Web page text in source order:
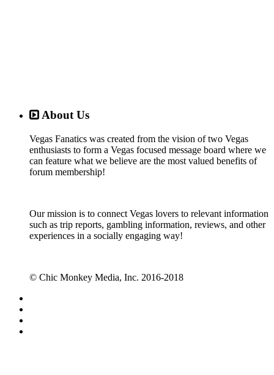
About Us
Vegas Fanatics was created from the vision of two Vegas
enthusiasts to form a Vegas focused message board where we
can feature what we believe are the most valued benefits of
forum membership!
Our mission is to connect Vegas lovers to relevant information
such as trip reports, gambling information, reviews, and other
experiences in a socially engaging way!
© Chic Monkey Media, Inc. 2016-2018